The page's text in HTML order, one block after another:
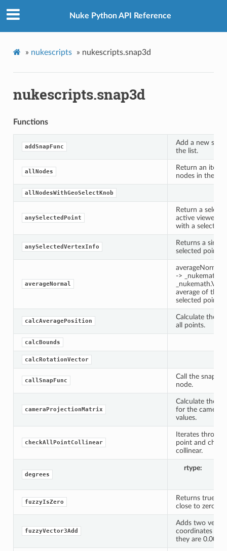
Nuke Python API Reference
» nukescripts » nukescripts.snap3d
nukescripts.snap3d
Functions
addSnapFunc
Add a new
the list.
allNodes
Return an
nodes in the
allNodesWithGeoSelectKnob
anySelectedPoint
Return a
active viewer
with a selection.
anySelectedVertexInfo
Returns a
selected point.
averageNormal
->
average of the
selected points
calcAveragePosition
Calculate the
all points.
calcBounds
calcRotationVector
callSnapFunc
Call the
node.
cameraProjectionMatrix
Calculate the
for the camera
values.
checkAllPointCollinear
Iterates
point and
collinear.
degrees
rtype
fuzzyIsZero
Returns true if
close to zero.
fuzzyVector3Add
Adds two
coordinates are
they are 0.0001